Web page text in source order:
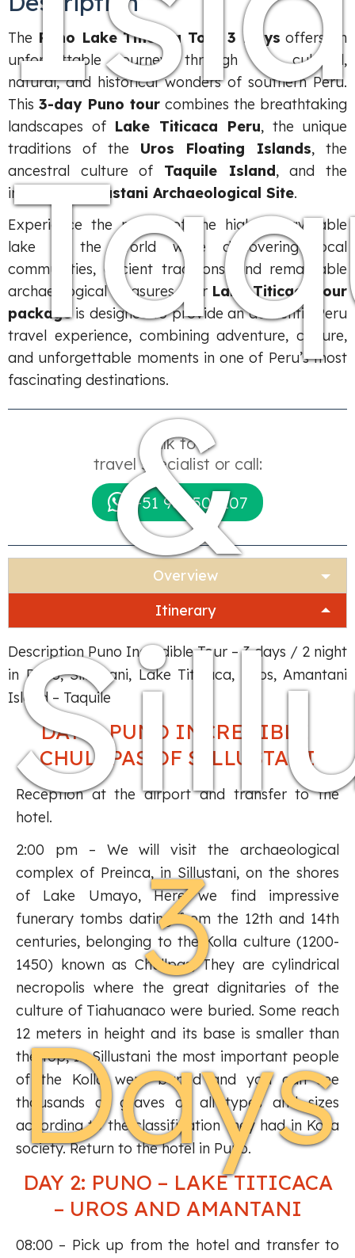
&
3
Days
The Puno Lake Titicaca Tour 3 Days offers an
unforgettable journey through the cultural,
natural, and historical wonders of southern Peru.
This 3-day Puno tour combines the breathtaking
landscapes of Lake Titicaca Peru, the unique
traditions of the Uros Floating Islands, the
ancestral culture of Taquile Island, and the
impressive
Sillustani Archaeological Site.
Experience the magic of the highest navigable
lake in the world while discovering local
communities, ancient traditions, and remarkable
archaeological treasures. Our Lake Titicaca tour
packageis designed to provide an authentic Peru
travel experience, combining adventure, culture,
and unforgettable moments in one of Peru’s most
fascinating destinations.
Talk to a
travel specialist or call:
+51 984509207
Overview
Itinerary
Description Puno Incredible Tour – 3 days / 2 night
in Puno, Sillustani, Lake Titicaca, Uros, Amantani
Island – Taquile
DAY 1: PUNO INCREDIBLE
CHULLPAS OF SILLUSTANI
Reception at the airport and transfer to the
hotel.
2:00 pm – We will visit the archaeological
complex of Preinca, in Sillustani, on the shores
of Lake Umayo, Here we find impressive
funerary tombs dating from the 12th and 14th
centuries, belonging to the Kolla culture (1200-
1450) known as Chullpas, They are cylindrical
necropolis where the great dignitaries of the
culture of Tiahuanaco were buried. Some reach
12 meters in height and its base is smaller than
the top, In Sillustani the most important people
of the Kolla were buried and you can see
thousands of graves of all types and sizes
according to the classification they had in Kolla
society. Return to the hotel in Puno.
DAY 2: PUNO – LAKE TITICACA
– UROS AND AMANTANI
08:00 – Pick up from the hotel and transfer to